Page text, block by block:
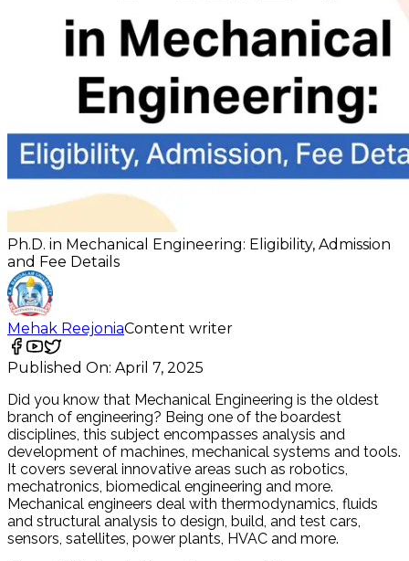
Ph.D. in Mechanical Engineering: Eligibility, Admission
and Fee Details
Mehak ReejoniaContent writer
Published On: April 7, 2025
Did you know that Mechanical Engineering is the oldest
branch of engineering? Being one of the boardest
disciplines, this subject encompasses analysis and
development of machines, mechanical systems and tools.
It covers several innovative areas such as robotics,
mechatronics, biomedical engineering and more.
Mechanical engineers deal with thermodynamics, fluids
and structural analysis to design, build, and test cars,
sensors, satellites, power plants, HVAC and more.